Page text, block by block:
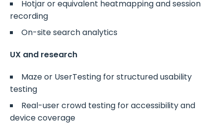
Hotjar or equivalent heatmapping and session
recording
On-site search analytics
UX and research
Maze or UserTesting for structured usability
testing
Real-user crowd testing for accessibility and
device coverage